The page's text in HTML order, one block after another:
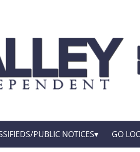
PUBLIC NOTICES GO